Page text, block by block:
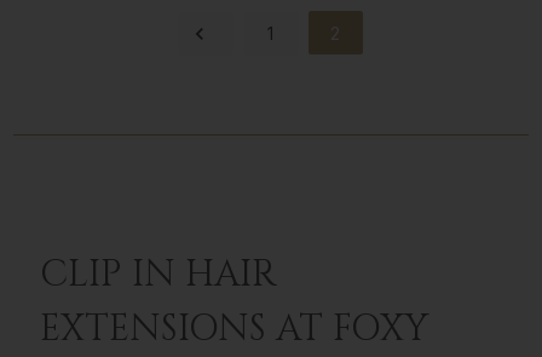
1 2
CLIP IN HAIR
EXTENSIONS AT FOXY